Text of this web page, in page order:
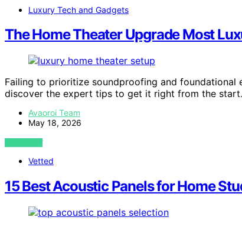
Luxury Tech and Gadgets
The Home Theater Upgrade Most
Failing to prioritize soundproofing and foundational
discover the expert tips to get it right from the start.
Avaoroi Team
May 18, 2026
VIEW POST
Vetted
15 Best Acoustic Panels for Home